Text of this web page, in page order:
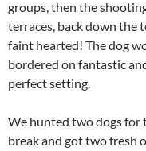
groups, then the
terraces, back down the
faint hearted! The dog
bordered on fantastic
perfect setting.
We hunted two dogs for
break and got two fresh